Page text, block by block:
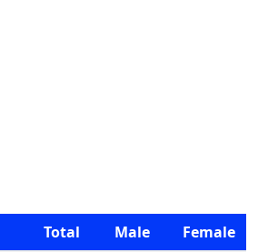
Total Male
Female